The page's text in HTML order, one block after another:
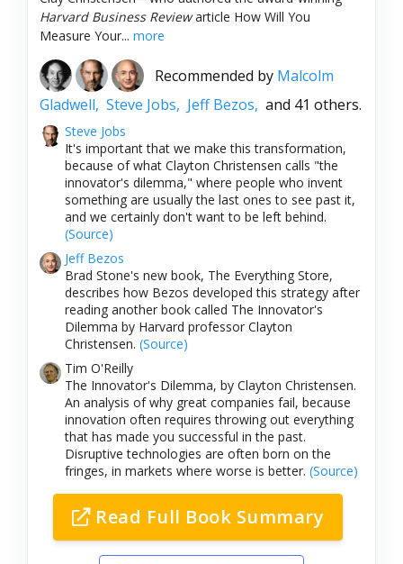
Harvard Business Reviewarticle How Will You
Measure Your... more
Recommended by Malcolm
Gladwell, Steve Jobs, Jeff Bezos, and 41 others.
Steve Jobs
It's important that we make this transformation,
because of what Clayton Christensen calls "the
innovator's dilemma," where people who invent
something are usually the last ones to see past it,
and we certainly don't want to be left behind.
(Source)
Jeff Bezos
Brad Stone's new book, The Everything Store,
describes how Bezos developed this strategy after
reading another book called The Innovator's
Dilemma by Harvard professor Clayton
Christensen. (Source)
Tim O'Reilly
The Innovator's Dilemma, by Clayton Christensen.
An analysis of why great companies fail, because
innovation often requires throwing out everything
that has made you successful in the past.
Disruptive technologies are often born on the
fringes, in markets where worse is better. (Source)
Read Full Book Summary